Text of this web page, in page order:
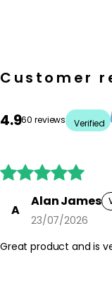
Customer
4.960 reviews Verified

A
Alan James
23/07/2026
Great product and is